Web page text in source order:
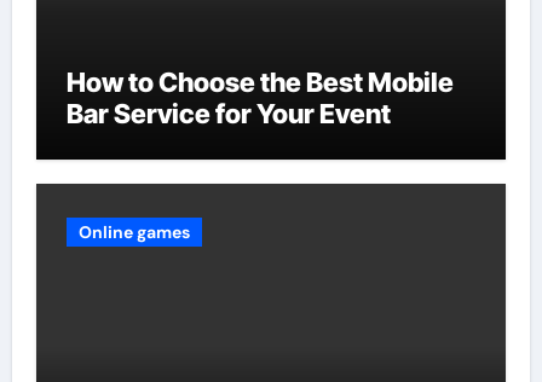
How to Choose the Best Mobile
Bar Service for Your Event
Online games